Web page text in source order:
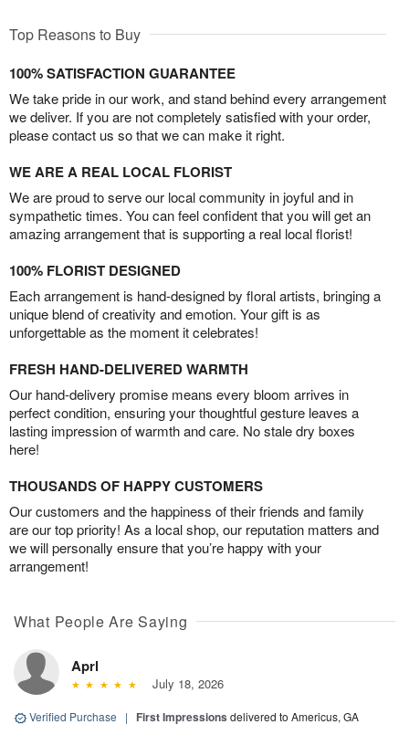
Top Reasons to Buy
100% SATISFACTION GUARANTEE
We take pride in our work, and stand behind every arrangement
we deliver. If you are not completely satisfied with your order,
please contact us so that we can make it right.
WE ARE A REAL LOCAL FLORIST
We are proud to serve our local community in joyful and in
sympathetic times. You can feel confident that you will get an
amazing arrangement that is supporting a real local florist!
100% FLORIST DESIGNED
Each arrangement is hand-designed by floral artists, bringing a
unique blend of creativity and emotion. Your gift is as
unforgettable as the moment it celebrates!
FRESH HAND-DELIVERED WARMTH
Our hand-delivery promise means every bloom arrives in
perfect condition, ensuring your thoughtful gesture leaves a
lasting impression of warmth and care. No stale dry boxes
here!
THOUSANDS OF HAPPY CUSTOMERS
Our customers and the happiness of their friends and family
are our top priority! As a local shop, our reputation matters and
we will personally ensure that you’re happy with your
arrangement!
What People Are Saying
Aprl
July 18, 2026
Verified Purchase | First Impressions delivered to Americus, GA